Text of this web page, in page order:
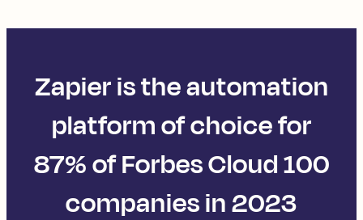
Zapier is the automation
platform of choice for
87% of Forbes Cloud 100
companies in 2023